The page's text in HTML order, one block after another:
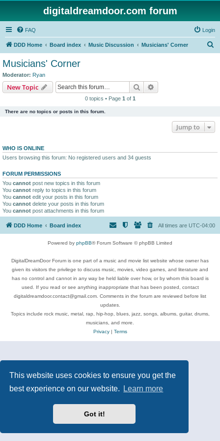
This website uses cookies to ensure you get the
best experience on our website.
Learn more
Got it!
digitaldreamdoor.com forum
FAQ Login
DDD Home Board index Music Discussion Musicians' Corner
Musicians' Corner
Moderator: Ryan
New Topic Search
0 topics • Page 1 of 1
There are no topics or posts in this forum.
Jump to
WHO IS ONLINE
Users browsing this forum: No registered users and 34 guests
FORUM PERMISSIONS
You cannot post new topics in this forum
You cannot reply to topics in this forum
You cannot edit your posts in this forum
You cannot delete your posts in this forum
You cannot post attachments in this forum
DDD Home Board index All times are UTC-04:00
Powered by phpBB® Forum Software © phpBB Limited
DigitalDreamDoor Forum is one part of a music and movie list website whose owner has
given its visitors the privilege to discuss music, movies, video games, and literature and
has no control and cannot in any way be held liable over how, or by whom this board is
used. If you read or see anything inappropriate that has been posted, contact
digitaldreamdoor.contact@gmail.com. Comments in the forum are reviewed before list
updates.
Topics include rock music, metal, rap, hip-hop, blues, jazz, songs, albums, guitar, drums,
musicians, and more.
Privacy| Terms